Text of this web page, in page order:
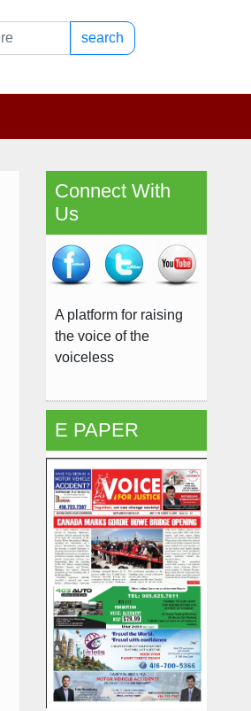
search
Connect With
Us
A platform for raising
the voice of the
voiceless
E PAPER